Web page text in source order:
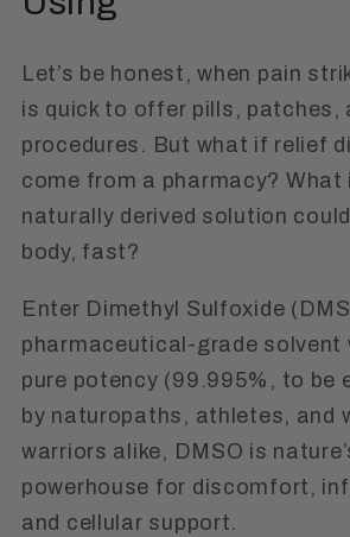
Let’s be honest, when pain
is quick to offer pills, patches,
procedures. But what if relief
come from a pharmacy? What
naturally derived solution
body, fast?
Enter Dimethyl Sulfoxide
pharmaceutical-grade solvent
pure potency (99.995%, to be
by naturopaths, athletes, and
warriors alike, DMSO is
powerhouse for discomfort,
and cellular support.